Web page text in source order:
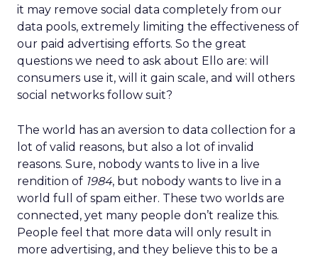
it may remove social data completely from our
data pools, extremely limiting the effectiveness of
our paid advertising efforts. So the great
questions we need to ask about Ello are: will
consumers use it, will it gain scale, and will others
social networks follow suit?
The world has an aversion to data collection for a
lot of valid reasons, but also a lot of invalid
reasons. Sure, nobody wants to live in a live
rendition of 1984, but nobody wants to live in a
world full of spam either. These two worlds are
connected, yet many people don’t realize this.
People feel that more data will only result in
more advertising, and they believe this to be a